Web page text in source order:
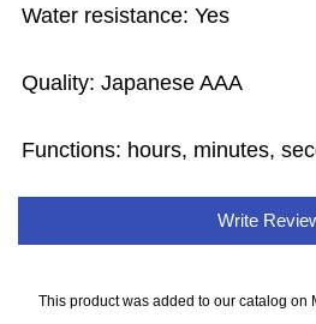
Water resistance: Yes
Quality: Japanese AAA
Functions: hours, minutes,
Write
This product was added to our catalog on